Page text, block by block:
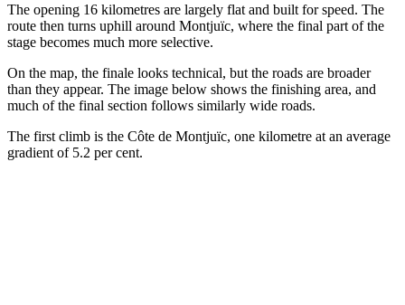
The opening 16 kilometres are largely flat and built for speed. The
route then turns uphill around Montjuïc, where the final part of the
stage becomes much more selective.
On the map, the finale looks technical, but the roads are broader
than they appear. The image below shows the finishing area, and
much of the final section follows similarly wide roads.
The first climb is the Côte de Montjuïc, one kilometre at an average
gradient of 5.2 per cent.